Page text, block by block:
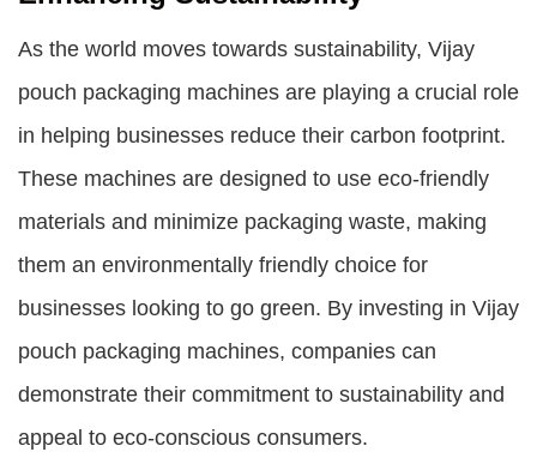
As the world moves towards sustainability, Vijay
pouch packaging machines are playing a crucial role
in helping businesses reduce their carbon footprint.
These machines are designed to use eco-friendly
materials and minimize packaging waste, making
them an environmentally friendly choice for
businesses looking to go green. By investing in Vijay
pouch packaging machines, companies can
demonstrate their commitment to sustainability and
appeal to eco-conscious consumers.